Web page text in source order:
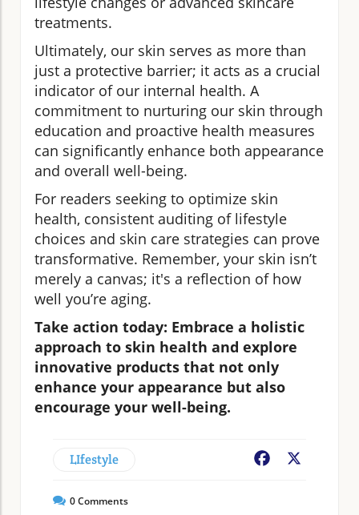
treatments.
Ultimately, our skin serves as more than
just a protective barrier; it acts as a crucial
indicator of our internal health. A
commitment to nurturing our skin through
education and proactive health measures
can significantly enhance both appearance
and overall well-being.
For readers seeking to optimize skin
health, consistent auditing of lifestyle
choices and skin care strategies can prove
transformative. Remember, your skin isn’t
merely a canvas; it's a reflection of how
well you’re aging.
Take action today: Embrace a holistic
approach to skin health and explore
innovative products that not only
enhance your appearance but also
encourage your well-being.
LIfestyle Facebook
0Comments